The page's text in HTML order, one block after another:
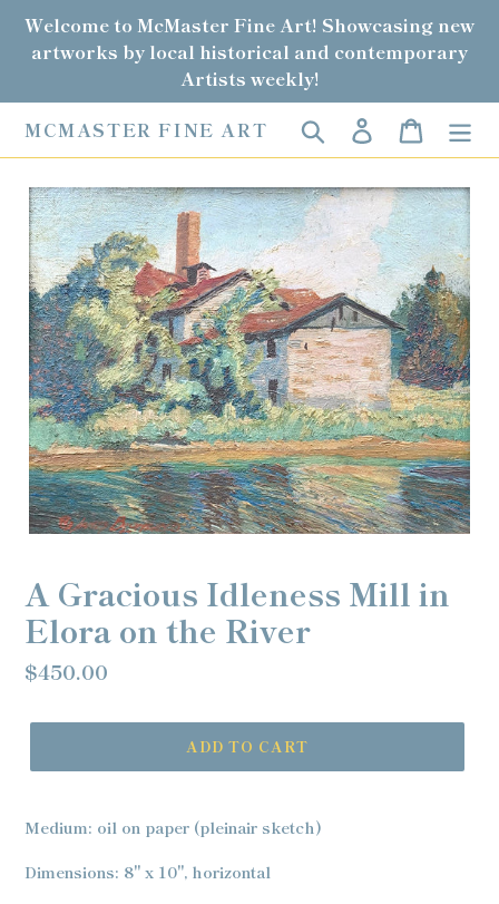
content
Welcome to McMaster Fine Art! Showcasing new
artworks by local historical and contemporary
Artists weekly!
MCMASTER FINE ART
Search Log in Cart
A Gracious Idleness Mill in
Elora on the River
Regular
$450.00
ADD TO CART
to
your
cart
Medium: oil on paper (pleinair sketch)
Dimensions: 8" x 10", horizontal